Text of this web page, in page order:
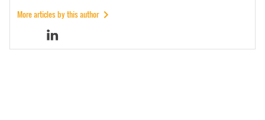
More articles by this author